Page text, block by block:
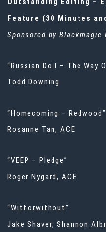
Outstanding Editing –
Feature (30 Minutes
Sponsored by Blackmagic
“Russian Doll – The Way
Todd Downing
“Homecoming – Redwood”
Rosanne Tan, ACE
“VEEP – Pledge”
Roger Nygard, ACE
“Withorwithout”
Jake Shaver, Shannon